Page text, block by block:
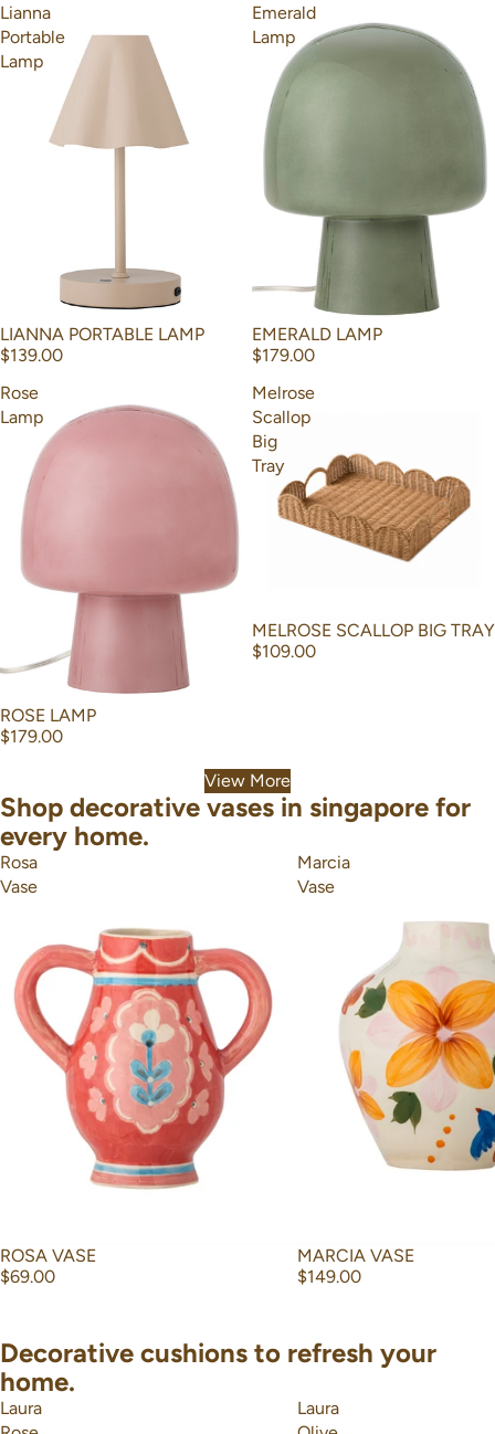
Lianna
Portable
Lamp
LIANNA PORTABLE LAMP
$139.00
Emerald
Lamp
EMERALD LAMP
$179.00
Rose
Lamp
ROSE LAMP
$179.00
Melrose
Scallop
Big
Tray
MELROSE SCALLOP BIG TRAY
$109.00
View More
Shop decorative vases in singapore for
every home.
Rosa
Vase
ROSA VASE
$69.00
Marcia
Vase
MARCIA VASE
$149.00
Decorative cushions to refresh your
home.
Laura
Laura